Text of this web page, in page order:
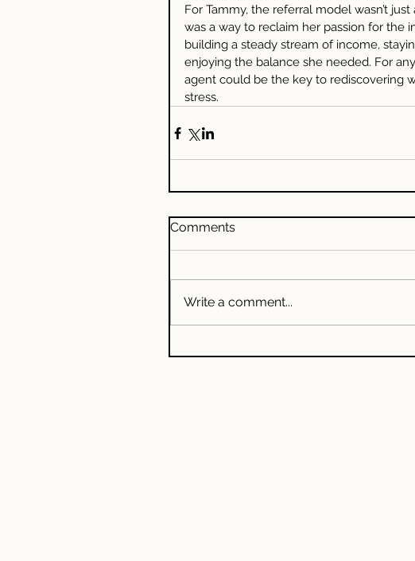
For Tammy, the referral model wasn’t
was a way to reclaim her passion for the
building a steady stream of income,
enjoying the balance she needed. For
agent could be the key to rediscovering
stress.
Comments
Write a comment...